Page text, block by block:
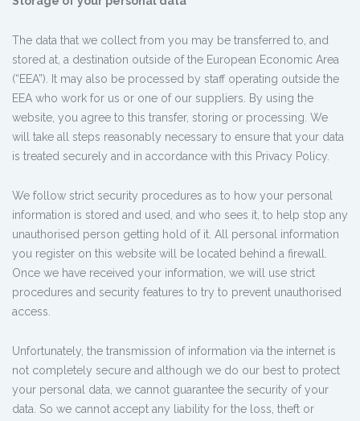
The data that we collect from you may be transferred to, and
stored at, a destination outside of the European Economic Area
(“EEA”). It may also be processed by staff operating outside the
EEA who work for us or one of our suppliers. By using the
website, you agree to this transfer, storing or processing. We
will take all steps reasonably necessary to ensure that your data
is treated securely and in accordance with this Privacy Policy.
We follow strict security procedures as to how your personal
information is stored and used, and who sees it, to help stop any
unauthorised person getting hold of it. All personal information
you register on this website will be located behind a firewall.
Once we have received your information, we will use strict
procedures and security features to try to prevent unauthorised
access.
Unfortunately, the transmission of information via the internet is
not completely secure and although we do our best to protect
your personal data, we cannot guarantee the security of your
data. So we cannot accept any liability for the loss, theft or